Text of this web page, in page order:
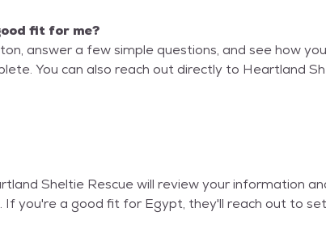
fit for me?
answer a few simple questions, and see how
You can also reach out directly to Heartland
Sheltie Rescue will review your information
If you're a good fit for Egypt, they'll reach out to